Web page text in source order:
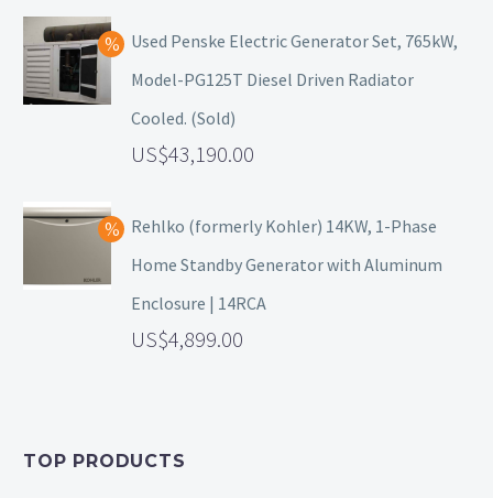
Used Penske Electric Generator Set, 765kW,
Model-PG125T Diesel Driven Radiator
Cooled. (Sold)
43,190.00
Rehlko (formerly Kohler) 14KW, 1-Phase
Home Standby Generator with Aluminum
Enclosure | 14RCA
4,899.00
TOP PRODUCTS